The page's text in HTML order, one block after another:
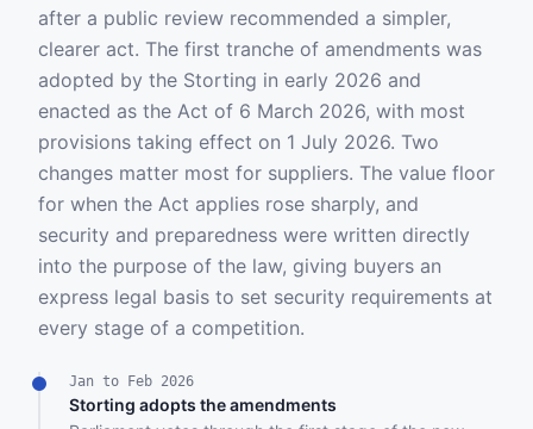
after a public review recommended a simpler,
clearer act. The first tranche of amendments was
adopted by the Storting in early 2026 and
enacted as the Act of 6 March 2026, with most
provisions taking effect on 1 July 2026. Two
changes matter most for suppliers. The value floor
for when the Act applies rose sharply, and
security and preparedness were written directly
into the purpose of the law, giving buyers an
express legal basis to set security requirements at
every stage of a competition.
Jan to Feb 2026
Storting adopts the amendments